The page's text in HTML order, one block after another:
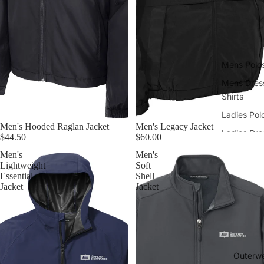
Mens
Mens
Shirts
Ladies
Ladies
Men's Hooded Raglan Jacket
$44.50
Men's Legacy Jacket
$60.00
Men's
Lightweight
Essential
Jacket
Men's
Soft
Shell
Jacket